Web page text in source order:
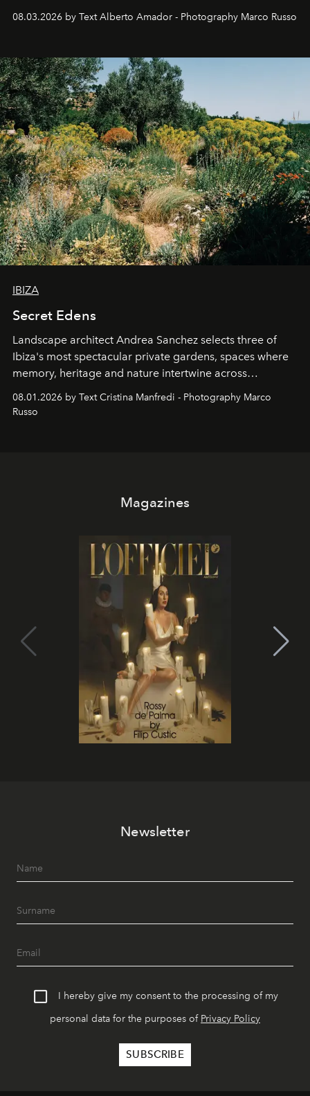
08.03.2026 by Text Alberto Amador - Photography Marco Russo
IBIZA
Secret Edens
Landscape architect Andrea Sanchez selects three of
Ibiza's most spectacular private gardens, spaces where
memory, heritage and nature intertwine across
northern dunes.
08.01.2026 by Text Cristina Manfredi - Photography Marco
Russo
Magazines
Newsletter
I hereby give my consent to the processing of my
personal data for the purposes of Privacy Policy